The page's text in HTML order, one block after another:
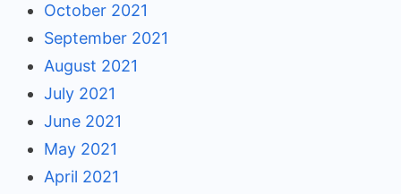
October 2021
September 2021
August 2021
July 2021
June 2021
May 2021
April 2021